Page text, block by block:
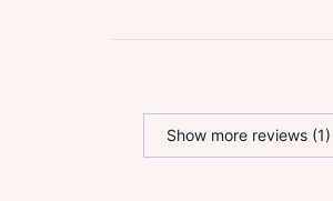
Show more reviews (1)